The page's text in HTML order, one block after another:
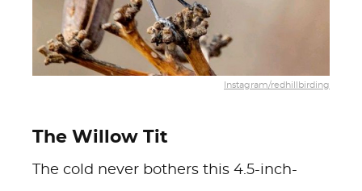
Instagram/redhillbirding
The Willow Tit
The cold never bothers this 4.5-inch-